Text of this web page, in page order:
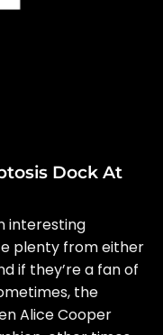
Dock At
interesting
plenty from either
if they’re a fan of
the
Alice Cooper